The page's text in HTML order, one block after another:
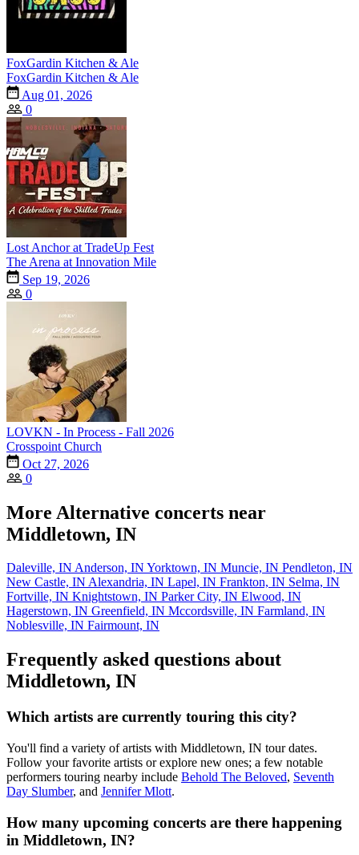
FoxGardin Kitchen & Ale
FoxGardin Kitchen & Ale
Aug 01, 2026
0
Lost Anchor at TradeUp Fest
The Arena at Innovation Mile
Sep 19, 2026
0
LOVKN - In Process - Fall 2026
Crosspoint Church
Oct 27, 2026
0
More Alternative concerts near
Middletown, IN
Daleville, IN Anderson, IN Yorktown, IN Muncie, IN Pendleton, IN
New Castle, IN Alexandria, IN Lapel, IN Frankton, IN Selma, IN
Fortville, IN Knightstown, IN Parker City, IN Elwood, IN
Hagerstown, IN Greenfield, IN Mccordsville, IN Farmland, IN
Noblesville, IN Fairmount, IN
Frequently asked questions about
Middletown, IN
Which artists are currently touring this city?
You'll find a variety of artists with Middletown, IN tour dates.
Follow your favorite artists or explore new ones; a few notable
performers touring nearby include Behold The Beloved, Seventh
Day Slumber, and Jennifer Mlott.
How many upcoming concerts are there happening
in Middletown, IN?